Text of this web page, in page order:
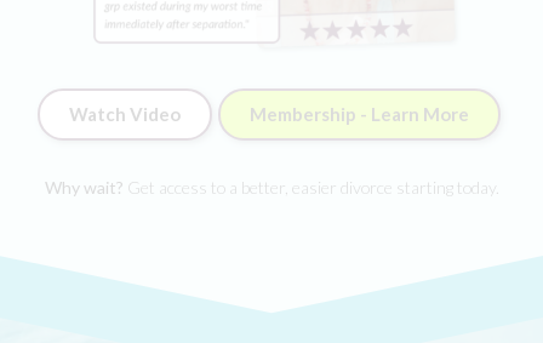
Membership - Learn More
Watch Video
Why wait? Get access to a better, easier divorce starting today.